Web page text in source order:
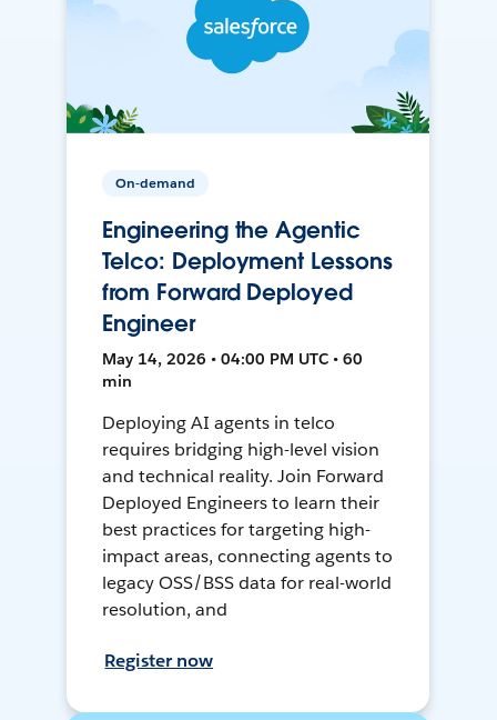
On-demand
Engineering the Agentic
Telco: Deployment Lessons
from Forward Deployed
Engineer
May 14, 2026 • 04:00 PM UTC • 60
min
Deploying AI agents in telco
requires bridging high-level vision
and technical reality. Join Forward
Deployed Engineers to learn their
best practices for targeting high-
impact areas, connecting agents to
legacy OSS/BSS data for real-world
resolution, and
Register now